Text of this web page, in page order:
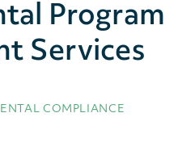
Program
Services
COMPLIANCE